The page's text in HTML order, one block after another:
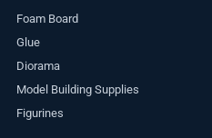
Foam Board
Glue
Diorama
Model Building Supplies
Figurines